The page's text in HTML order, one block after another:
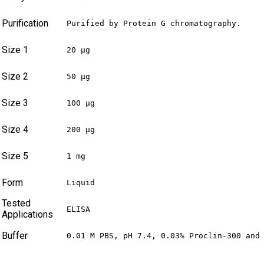
Purification Purified by Protein G chromatography.
Size 1 20 µg
Size 2 50 µg
Size 3 100 µg
Size 4 200 µg
Size 5 1 mg
Form Liquid
Tested
Applications
ELISA
Buffer 0.01 M PBS, pH 7.4, 0.03% Proclin-300